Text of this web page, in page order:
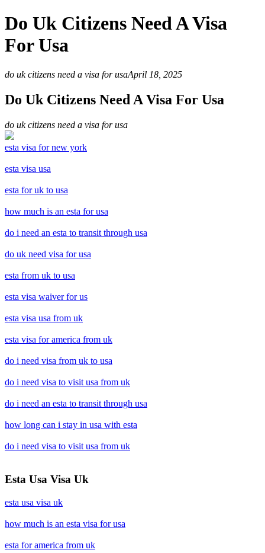
Do Uk Citizens Need A Visa
For Usa
do uk citizens need a visa for usaApril 18, 2025
Do Uk Citizens Need A Visa For Usa
do uk citizens need a visa for usa
esta visa for new york
esta visa usa
esta for uk to usa
how much is an esta for usa
do i need an esta to transit through usa
do uk need visa for usa
esta from uk to usa
esta visa waiver for us
esta visa usa from uk
esta visa for america from uk
do i need visa from uk to usa
do i need visa to visit usa from uk
do i need an esta to transit through usa
how long can i stay in usa with esta
do i need visa to visit usa from uk
Esta Usa Visa Uk
esta usa visa uk
how much is an esta visa for usa
esta for america from uk